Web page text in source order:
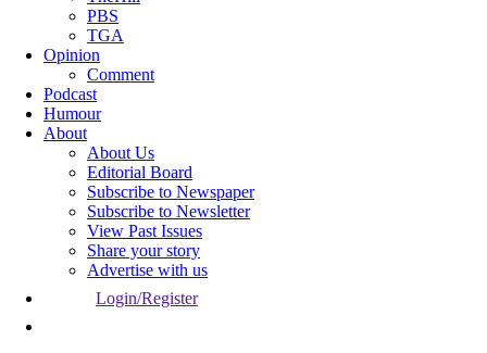
PBS
TGA
Opinion
Comment
Podcast
Humour
About
About Us
Editorial Board
Subscribe to Newspaper
Subscribe to Newsletter
View Past Issues
Share your story
Advertise with us
Login/Register